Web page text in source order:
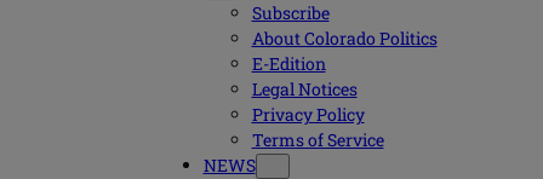
Subscribe
About Colorado Politics
E-Edition
Legal Notices
Privacy Policy
Terms of Service
NEWS